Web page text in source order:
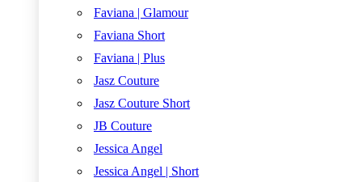
Faviana | Glamour
Faviana Short
Faviana | Plus
Jasz Couture
Jasz Couture Short
JB Couture
Jessica Angel
Jessica Angel | Short